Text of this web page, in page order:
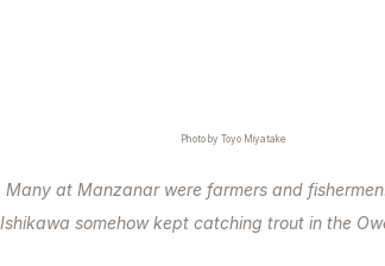
Photo by Toyo Miyatake
Many at Manzanar were farmers and
Ishikawa somehow kept catching trout in the